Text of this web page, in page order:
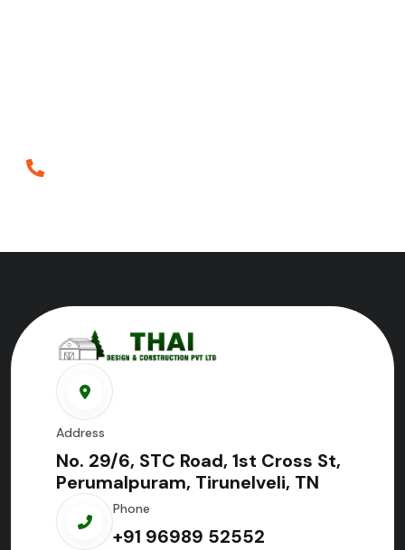
Address
No. 29/6, STC Road, 1st Cross St,
Perumalpuram, Tirunelveli, TN
Phone
+91 96989 52552